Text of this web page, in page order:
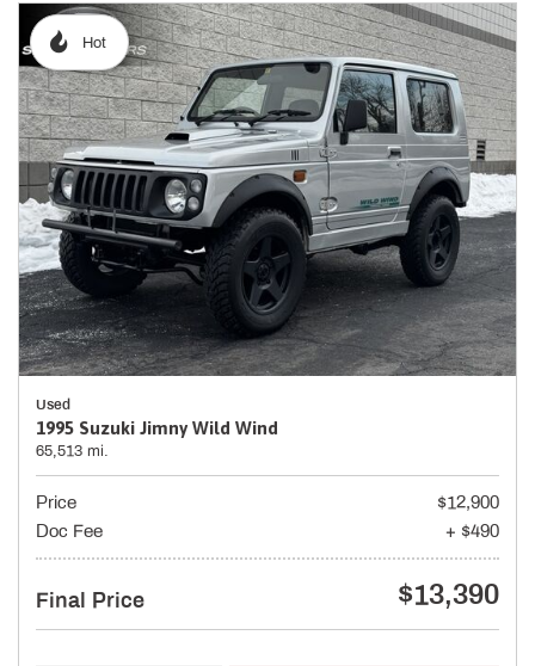
Hot
Used
1995 Suzuki Jimny Wild Wind
65,513 mi.
Price
$12,900
Doc Fee
+ $490
Final Price $13,390